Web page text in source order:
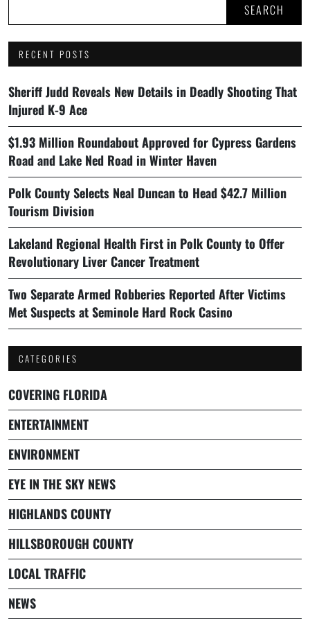
SEARCH
RECENT POSTS
Sheriff Judd Reveals New Details in Deadly Shooting That
Injured K-9 Ace
$1.93 Million Roundabout Approved for Cypress Gardens
Road and Lake Ned Road in Winter Haven
Polk County Selects Neal Duncan to Head $42.7 Million
Tourism Division
Lakeland Regional Health First in Polk County to Offer
Revolutionary Liver Cancer Treatment
Two Separate Armed Robberies Reported After Victims
Met Suspects at Seminole Hard Rock Casino
CATEGORIES
COVERING FLORIDA
ENTERTAINMENT
ENVIRONMENT
EYE IN THE SKY NEWS
HIGHLANDS COUNTY
HILLSBOROUGH COUNTY
LOCAL TRAFFIC
NEWS